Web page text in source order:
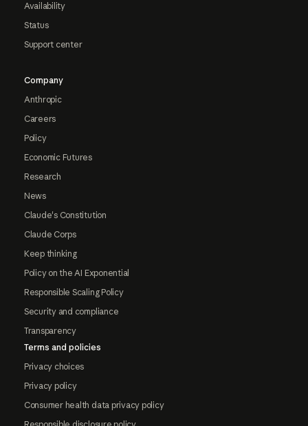
Availability
Status
Support center
Company
Anthropic
Careers
Policy
Economic Futures
Research
News
Claude's Constitution
Claude Corps
Keep thinking
Policy on the AI Exponential
Responsible Scaling Policy
Security and compliance
Transparency
Terms and policies
Privacy choices
Privacy policy
Consumer health data privacy policy